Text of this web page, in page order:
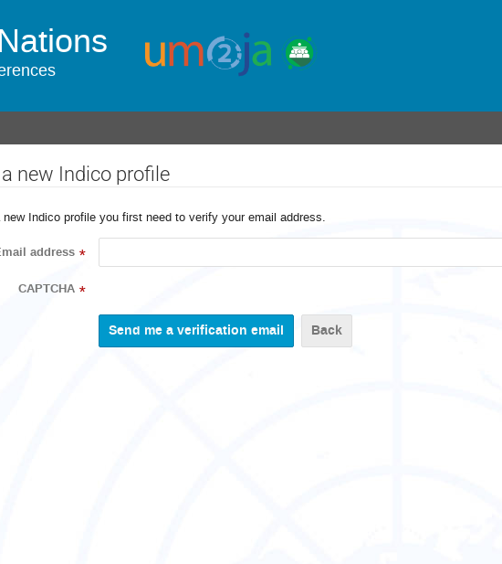
new Indico profile
new Indico profile you first need to verify your email address.
address *
CAPTCHA *
Back